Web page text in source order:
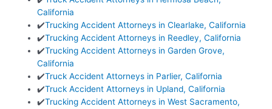
California
✔️Trucking Accident Attorneys in Clearlake, California
✔️Trucking Accident Attorneys in Reedley, California
✔️Trucking Accident Attorneys in Garden Grove,
California
✔️Truck Accident Attorneys in Parlier, California
✔️Truck Accident Attorneys in Upland, California
✔️Trucking Accident Attorneys in West Sacramento,